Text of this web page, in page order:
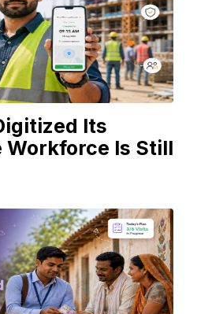
Its
Workforce Is Still